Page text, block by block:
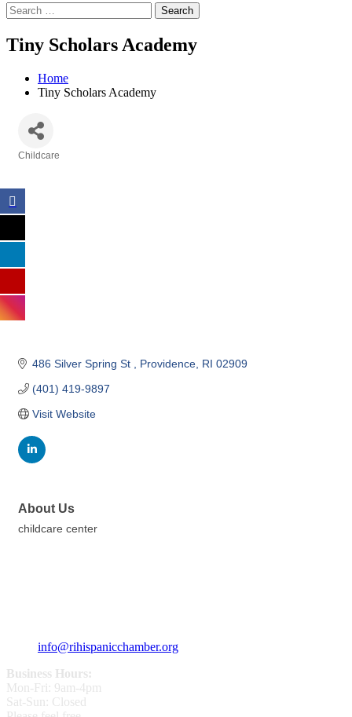
Search
Tiny Scholars Academy
Home
Tiny Scholars Academy
Childcare
486 Silver Spring St Providence RI 02909
(401) 419-9897
Visit Website
About Us
childcare center
info@rihispanicchamber.org
Business Hours:
Mon-Fri: 9am-4pm
Sat-Sun: Closed